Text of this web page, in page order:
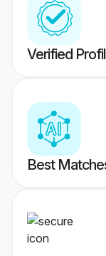
Verified
Best